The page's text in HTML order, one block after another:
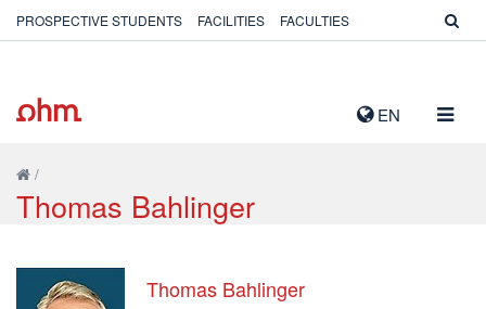
EN
PROSPECTIVE STUDENTS FACILITIES FACULTIES
/
Thomas Bahlinger
Thomas Bahlinger